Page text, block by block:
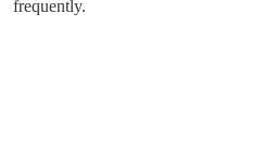
frequently.